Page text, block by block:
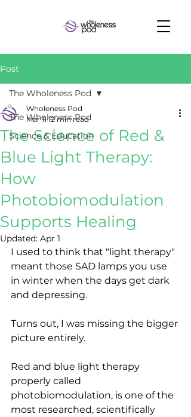
Post
The Wholeness Pod
Science & Education
The Wholeness Pod
The Science of Red &
Blue Light Therapy:
How
Photobiomodulation
Supports Healing
Wholeness Pod
Mar 11 12 min read
Updated: Apr 1
I used to think that "light therapy"
meant those SAD lamps you use
in winter when the days get dark
and depressing.
Turns out, I was missing the bigger
picture entirely.
Red and blue light therapy
properly called
photobiomodulation, is one of the
most researched, scientifically